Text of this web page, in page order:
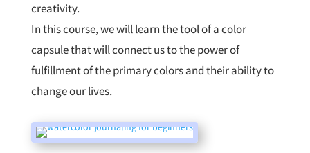
creativity.
In this course, we will learn the tool of a color
capsule that will connect us to the power of
fulfillment of the primary colors and their ability to
change our lives.